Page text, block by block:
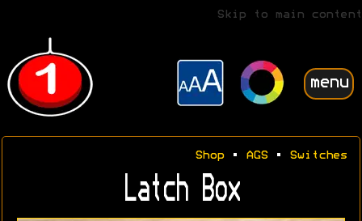
Skip to main content
menu
Shop• AGS• Switches
Latch Box